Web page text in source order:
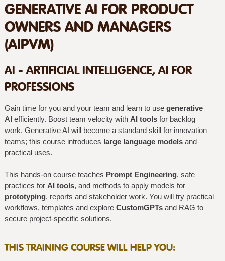
GENERATIVE AI FOR PRODUCT
OWNERS AND MANAGERS
(AIPVM)
AI - ARTIFICIAL INTELLIGENCE, AI FOR
PROFESSIONS
Gain time for you and your team and learn to use generative
AI efficiently. Boost team velocity with AI toolsfor backlog
work. Generative AI will become a standard skill for innovation
teams; this course introduces large language modelsand
practical uses.
This hands-on course teaches Prompt Engineering, safe
practices for AI tools, and methods to apply models for
prototyping, reports and stakeholder work. You will try practical
workflows, templates and explore CustomGPTsand RAG to
secure project-specific solutions.
THIS TRAINING COURSE WILL HELP YOU: